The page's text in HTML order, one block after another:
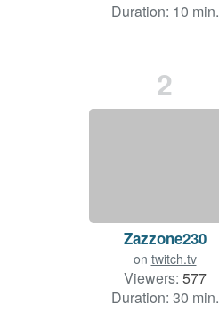
Duration: 10 min.
2
Zazzone230
on twitch.tv
Viewers: 577
Duration: 30 min.